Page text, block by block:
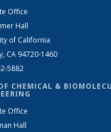
Office
Hall
of California
CA 94720-1460
5882
CHEMICAL &
Office
Hall